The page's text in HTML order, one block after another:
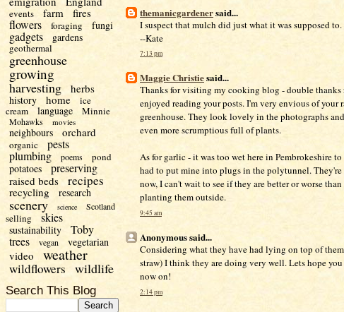
events farm fires
flowers foraging fungi
gadgets gardens
geothermal
greenhouse
growing
harvesting herbs
history home
ice
cream
language Minnie
Mohawks movies
neighbours orchard
organic
pests
plumbing
poems pond
potatoes preserving
raised beds recipes
recycling research
scenery science Scotland
selling skies
sustainability
Toby
trees
vegan vegetarian
video weather
wildflowers wildlife
Search This Blog
themanicgardenersaid...
I suspect that mulch did just what it was supposed to.
--Kate
7:13 pm
Maggie Christiesaid...
Thanks for visiting my cooking blog - double thanks
enjoyed reading your posts. I'm very envious of your
greenhouse. They look lovely in the photographs
even more scrumptious full of plants.
As for garlic - it was too wet here in Pembrokeshire
had to put mine into plugs in the polytunnel.
now, I can't wait to see if they are better or worse
planting them outside.
9:45 am
Anonymous said...
Considering what they have had lying on top of
straw) I think they are doing very well. Lets hope
now on!
2:14 pm